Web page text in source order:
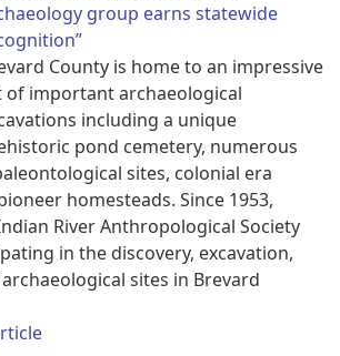
group earns statewide
County is home to an impressive
of important archaeological
including a unique
pond cemetery, numerous
sites, colonial era
homesteads. Since 1953,
River Anthropological Society
in the discovery, excavation,
sites in Brevard